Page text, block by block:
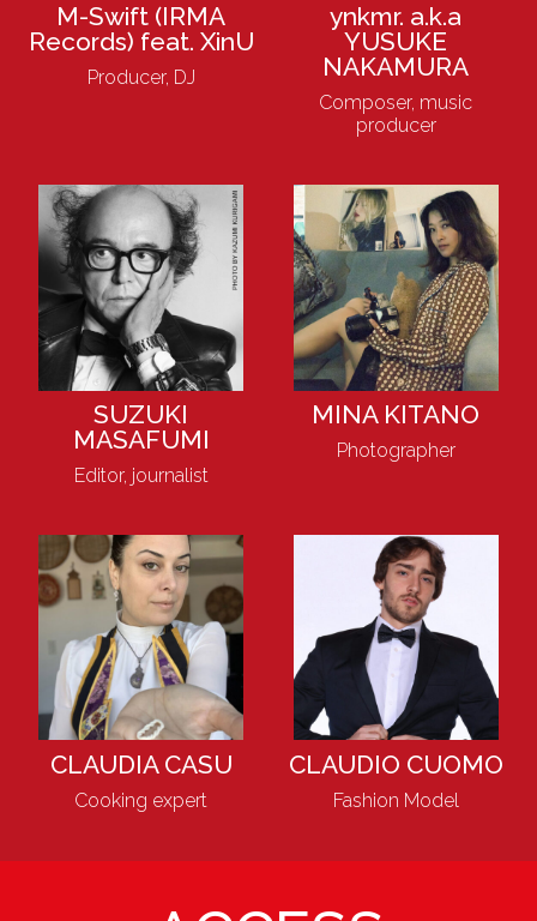
M-Swift (IRMA
Records) feat. XinU
Producer, DJ
ynkmr. a.k.a
YUSUKE
NAKAMURA
Composer, music
producer
SUZUKI
MASAFUMI
Editor, journalist
MINA KITANO
Photographer
CLAUDIA CASU
Cooking expert
CLAUDIO CUOMO
Fashion Model